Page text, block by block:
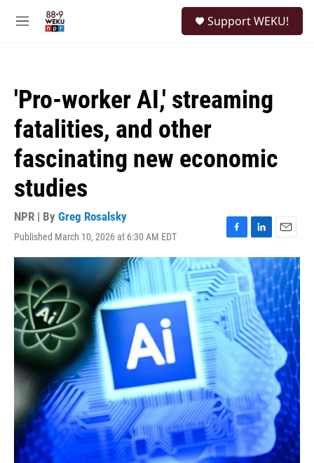
M
Support WEKU!
'Pro-worker AI,' streaming
fatalities, and other
fascinating new economic
studies
NPR | By Greg Rosalsky
Published March 10, 2026 at 6:30 AM EDT
F
a
c
e
b
o
o
k
L
i
n
k
e
d
I
n
E
m
a
i
l